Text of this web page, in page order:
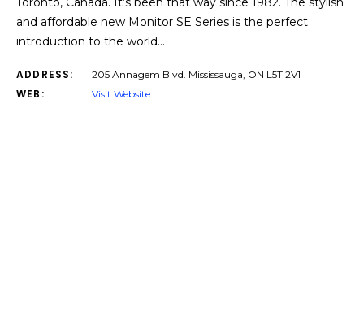
and affordable new Monitor SE Series is the perfect
introduction to the world…
ADDRESS: 205 Annagem Blvd. Mississauga, ON L5T 2V1
WEB: Visit Website